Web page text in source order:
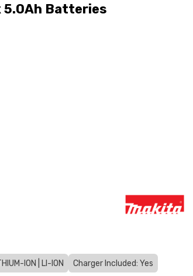
5.0Ah Batteries
ION | LI-ION
Charger Included: Yes